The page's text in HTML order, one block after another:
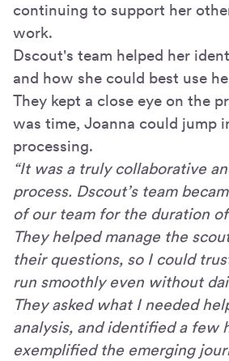
continuing to support her
work.
Dscout's team helped her
and how she could best use
They kept a close eye on the
was time, Joanna could jump
processing.
“It was a truly collaborative
process. Dscout’s team
of our team for the duration
They helped manage the
their questions, so I could
run smoothly even without
They asked what I needed
analysis, and identified a few
exemplified the emerging